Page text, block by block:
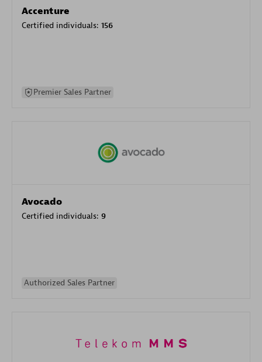
Accenture
Certified individuals: 156
Premier Sales Partner
Avocado
Certified individuals: 9
Authorized Sales Partner